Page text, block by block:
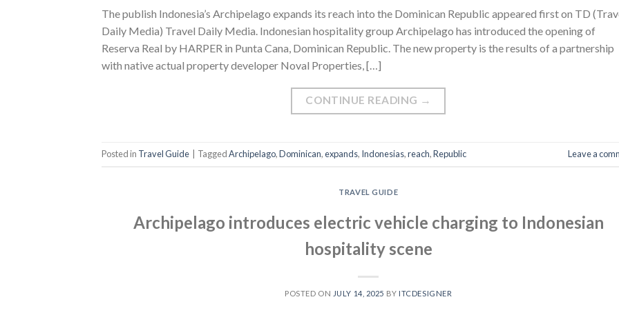
The publish Indonesia’s Archipelago expands its reach into the Dominican Republic appeared first on TD
Daily Media) Travel Daily Media. Indonesian hospitality group Archipelago has introduced the opening of
Reserva Real by HARPER in Punta Cana, Dominican Republic. The new property is the results of a partnership
with native actual property developer Noval Properties, […]
CONTINUE READING →
Posted in Travel Guide TaggedArchipelago,Dominican,expands, Indonesias,reach,Republic Leave a
TRAVEL GUIDE
Archipelago introduces electric vehicle charging to Indonesian
hospitality scene
POSTED ON JULY 14, 2025 BY ITCDESIGNER